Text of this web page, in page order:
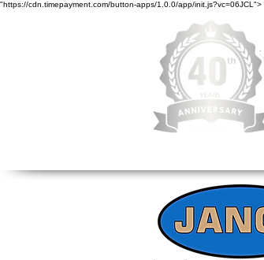
"https://cdn.timepayment.com/button-apps/1.0.0/app/init.js?vc=06JCL">